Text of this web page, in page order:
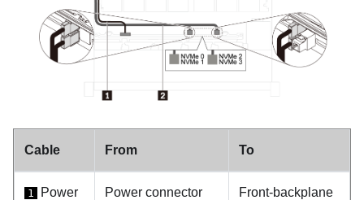
Cable From To
1
Power
Power connector
Front-backplane